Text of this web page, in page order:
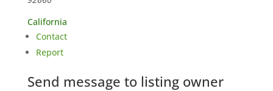
California
Contact
Report
Send message to listing owner